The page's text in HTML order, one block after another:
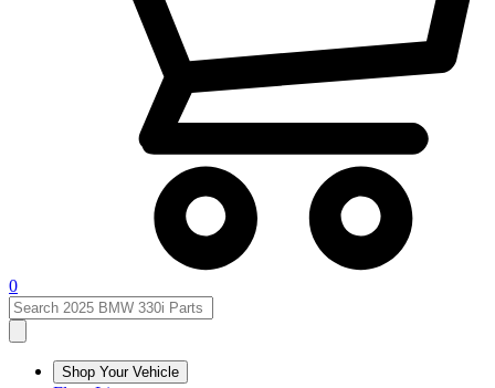
0
Shop Your Vehicle